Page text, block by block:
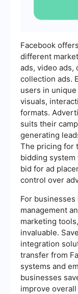
Facebook
different
ads, video ads,
collection ads.
users in
visuals,
formats.
suits their
generating
The pricing for
bidding
bid for ad
control over
For
management
marketing
invaluable.
integration
transfer from
systems and
businesses
improve